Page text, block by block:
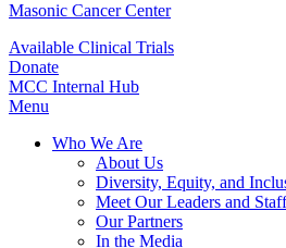
Masonic Cancer Center
Available Clinical Trials
Donate
MCC Internal Hub
Menu
Who We Are
About Us
Diversity, Equity, and
Meet Our Leaders and Staff
Our Partners
In the Media